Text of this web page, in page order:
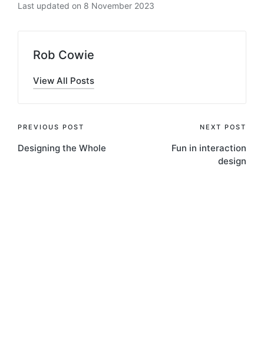
Last updated on 8 November 2023
Rob Cowie
View All Posts
Post
navigation
PREVIOUS POST
Designing the Whole
NEXT POST
Fun in interaction
design